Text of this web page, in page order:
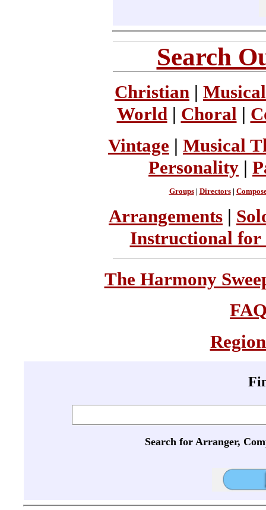
Search
Christian |
World| Choral |
Vintage | Musical
Personality |
Groups| Directors|
Arrangements |
Instructional for
The Harmony
Search for Arranger,